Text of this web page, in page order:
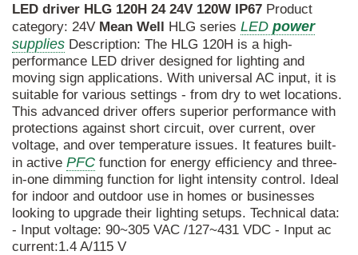
LED driver HLG 120H 24 24V 120W IP67 Product
category: 24V Mean Well HLG series LED power
supplies Description: The HLG 120H is a high-
performance LED driver designed for lighting and
moving sign applications. With universal AC input, it is
suitable for various settings - from dry to wet locations.
This advanced driver offers superior performance with
protections against short circuit, over current, over
voltage, and over temperature issues. It features built-
in active PFC function for energy efficiency and three-
in-one dimming function for light intensity control. Ideal
for indoor and outdoor use in homes or businesses
looking to upgrade their lighting setups. Technical data:
- Input voltage: 90~305 VAC /127~431 VDC - Input ac
current:1.4 A/115 V